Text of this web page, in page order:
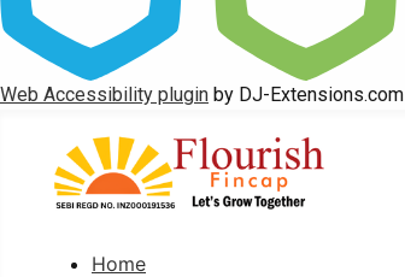
Web Accessibility plugin by DJ-Extensions.com
Home